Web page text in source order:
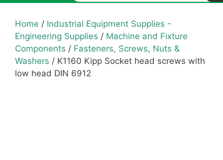
for:
Home / Industrial Equipment Supplies -
Engineering Supplies / Machine and Fixture
Components / Fasteners, Screws, Nuts &
Washers / K1160 Kipp Socket head screws with
low head DIN 6912